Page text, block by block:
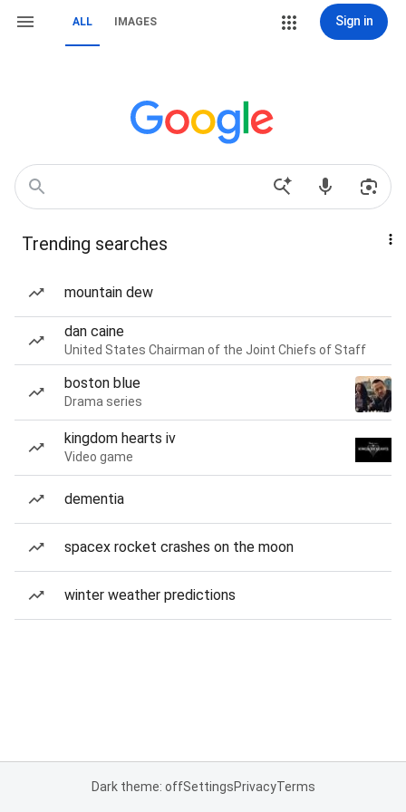
ALL IMAGES Sign in
Trending searches
mountain dew
dan caine
United States Chairman of the Joint Chiefs of Staff
boston blue
Drama series
kingdom hearts iv
Video game
dementia
spacex rocket crashes on the moon
winter weather predictions
Dark theme: offSettingsPrivacyTerms